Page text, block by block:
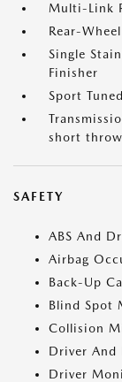
Multi-Link
Rear-
Single
Finisher
Sport
short
SAFETY
ABS And
Airbag
Back-Up
Blind Spot
Collision
Driver And
Driver